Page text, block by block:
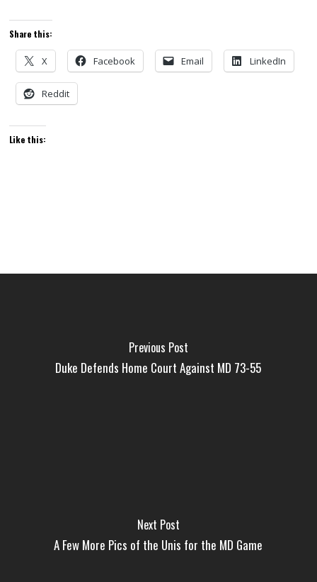
Share this:
X Facebook Email LinkedIn
Reddit
Like this:
Previous Post
Duke Defends Home Court Against MD 73-55
Next Post
A Few More Pics of the Unis for the MD Game